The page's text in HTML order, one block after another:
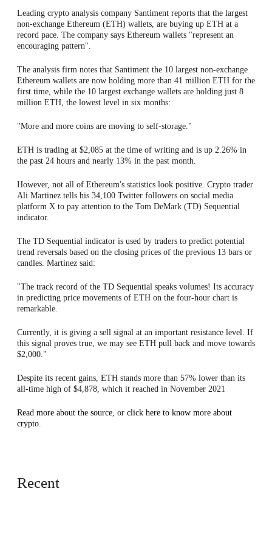
Leading crypto analysis company Santiment reports that the largest
non-exchange Ethereum (ETH) wallets, are buying up ETH at a
record pace. The company says Ethereum wallets "represent an
encouraging pattern".
The analysis firm notes that Santiment the 10 largest non-exchange
Ethereum wallets are now holding more than 41 million ETH for the
first time, while the 10 largest exchange wallets are holding just 8
million ETH, the lowest level in six months:
"More and more coins are moving to self-storage."
ETH is trading at $2,085 at the time of writing and is up 2.26% in
the past 24 hours and nearly 13% in the past month.
However, not all of Ethereum's statistics look positive. Crypto trader
Ali Martinez tells his 34,100 Twitter followers on social media
platform X to pay attention to the Tom DeMark (TD) Sequential
indicator.
The TD Sequential indicator is used by traders to predict potential
trend reversals based on the closing prices of the previous 13 bars or
candles. Martinez said:
"The track record of the TD Sequential speaks volumes! Its accuracy
in predicting price movements of ETH on the four-hour chart is
remarkable.
Currently, it is giving a sell signal at an important resistance level. If
this signal proves true, we may see ETH pull back and move towards
$2,000."
Despite its recent gains, ETH stands more than 57% lower than its
all-time high of $4,878, which it reached in November 2021
Read more about the source , or click here to know more about
crypto
Recent
Europe